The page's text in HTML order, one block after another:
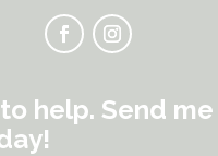
to help. Send